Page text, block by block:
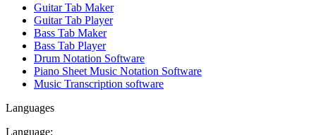
Guitar Tab Maker
Guitar Tab Player
Bass Tab Maker
Bass Tab Player
Drum Notation Software
Piano Sheet Music Notation Software
Music Transcription software
Languages
Language: